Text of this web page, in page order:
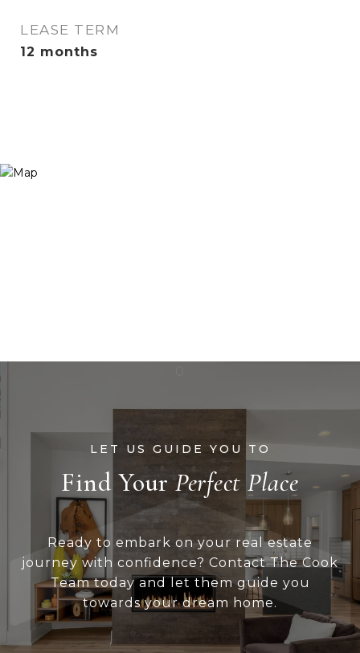
LEASE TERM
12 months
Find Your
Ready to embark on your real estate
journey with confidence? Contact The Cook
Team today and let them guide you
towards your dream home.